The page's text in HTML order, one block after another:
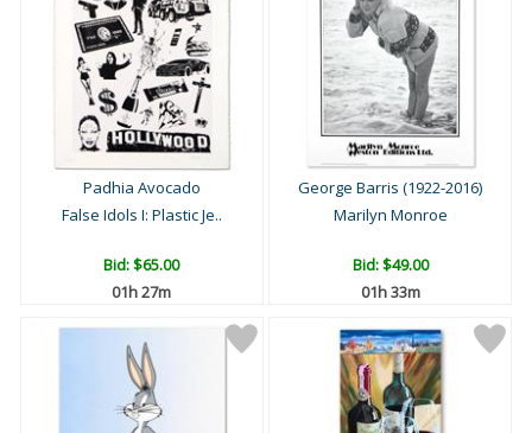
Padhia Avocado
False Idols I: Plastic Je..
Bid:$65.00
01h 27m
George Barris (1922-2016)
Marilyn Monroe
Bid:$49.00
01h 33m